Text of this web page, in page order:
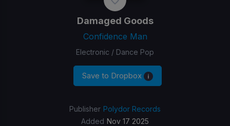
Damaged Goods
Confidence Man
Electronic / Dance Pop
Save to Dropbox
Publisher Polydor Records
Added Nov 17 2025